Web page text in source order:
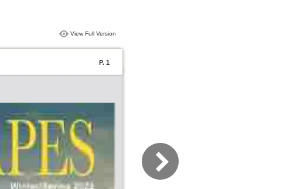
View Full Version
P. 1